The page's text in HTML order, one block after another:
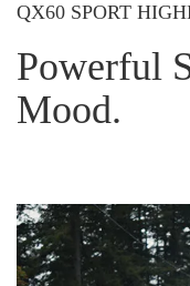
QX60 SPORT
Powerful
Mood.